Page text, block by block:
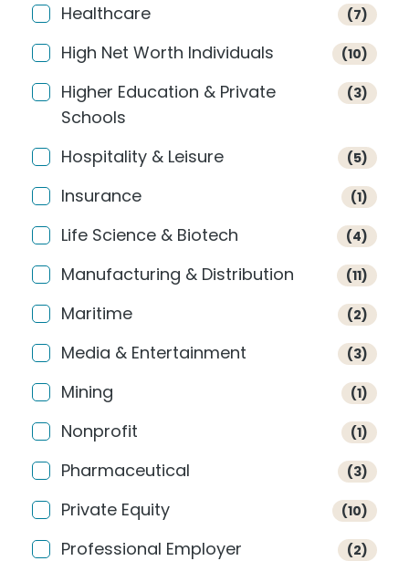
Healthcare (7)
High Net Worth Individuals (10)
Higher Education & Private
Schools
(3)
Hospitality & Leisure (5)
Insurance (1)
Life Science & Biotech (4)
Manufacturing & Distribution (11)
Maritime (2)
Media & Entertainment (3)
Mining (1)
Nonprofit (1)
Pharmaceutical (3)
Private Equity (10)
Professional Employer
(2)